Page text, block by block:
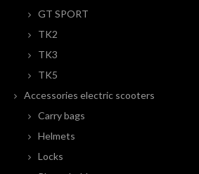
GT SPORT
TK2
TK3
TK5
Accessories electric scooters
Carry bags
Helmets
Locks